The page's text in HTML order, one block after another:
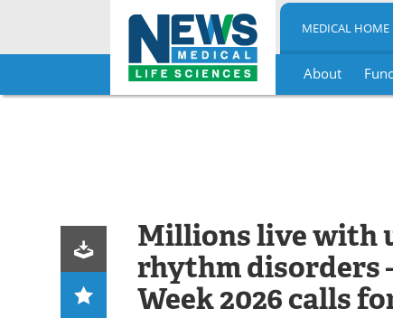
Skip
MEDICAL HOME
About
Millions live with
rhythm disorders
Week 2026 calls